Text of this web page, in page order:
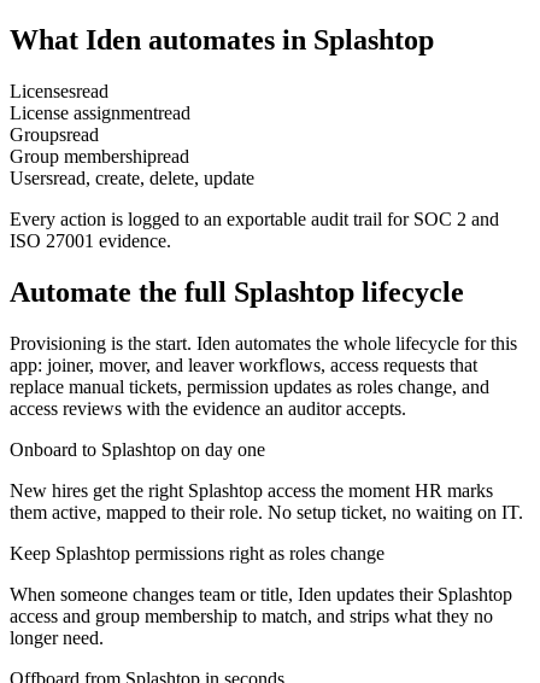
What Iden automates in Splashtop
Licensesread
License assignmentread
Groupsread
Group membershipread
Usersread, create, delete, update
Every action is logged to an exportable audit trail for SOC 2 and
ISO 27001 evidence.
Automate the full Splashtop lifecycle
Provisioning is the start. Iden automates the whole lifecycle for this
app: joiner, mover, and leaver workflows, access requests that
replace manual tickets, permission updates as roles change, and
access reviews with the evidence an auditor accepts.
Onboard to Splashtop on day one
New hires get the right Splashtop access the moment HR marks
them active, mapped to their role. No setup ticket, no waiting on IT.
Keep Splashtop permissions right as roles change
When someone changes team or title, Iden updates their Splashtop
access and group membership to match, and strips what they no
longer need.
Offboard from Splashtop in seconds